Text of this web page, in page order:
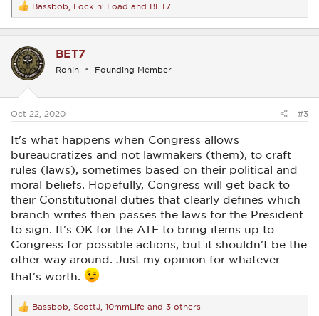
R
e
a
t
i
o
s
Bassbob Lock n' Load and BET7
BET7
Ronin Founding Member
Oct 22, 2020 #3
It's what happens when Congress allows
bureaucratizes and not lawmakers (them), to craft
rules (laws), sometimes based on their political and
moral beliefs. Hopefully, Congress will get back to
their Constitutional duties that clearly defines which
branch writes then passes the laws for the President
to sign. It's OK for the ATF to bring items up to
Congress for possible actions, but it shouldn't be the
other way around. Just my opinion for whatever
that's worth.
R
Bassbob ScottJ 10mmLife and 3 others